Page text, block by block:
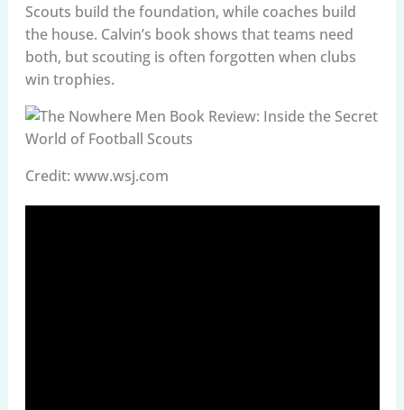
Scouts build the foundation, while coaches build
the house. Calvin’s book shows that teams need
both, but scouting is often forgotten when clubs
win trophies.
Credit: www.wsj.com